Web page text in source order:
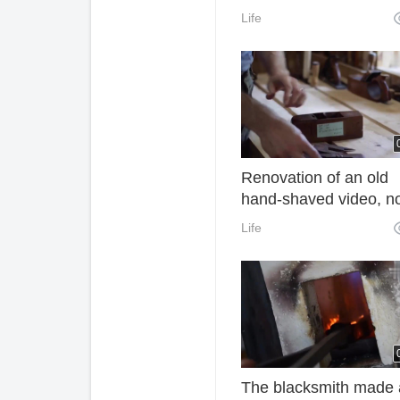
powerful. They solve
household. Learn
Life
Renovation of an old
hand-shaved video,
redundant voice, it's
Life
The blacksmith made